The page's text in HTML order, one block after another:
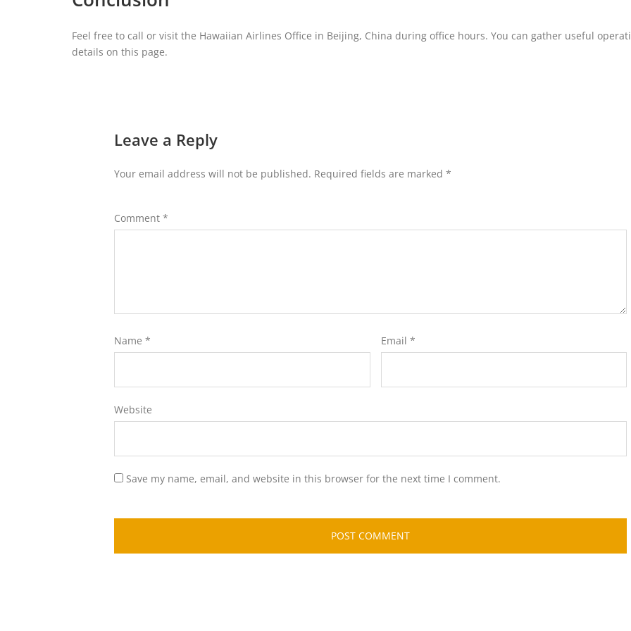
Feel free to call or visit the Hawaiian Airlines Office in Beijing, China during office hours. You can gather useful
details on this page.
Leave a Reply
Your email address will not be published. Required fields are marked *
Comment *
Name * Email *
Website
Save my name, email, and website in this browser for the next time I comment.